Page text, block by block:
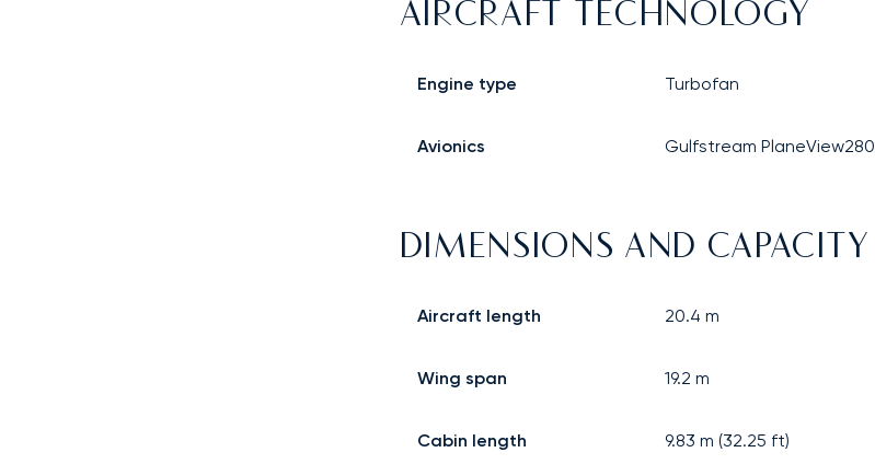
AIRCRAFT TECHNOLOGY
Engine type Turbofan
Avionics Gulfstream PlaneView280
DIMENSIONS AND CAPACITY
Aircraft length 20.4 m
Wing span 19.2 m
Cabin length 9.83 m (32.25 ft)